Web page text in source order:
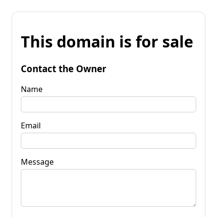
This domain is for sale
Contact the Owner
Name
Email
Message